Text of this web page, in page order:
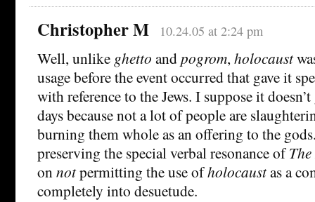
Christopher M 10.24.05 at 2:24 pm
Well, unlike ghetto andpogrom, holocaust
usage before the event occurred that gave it
with reference to the Jews. I suppose it
days because not a lot of people are
burning them whole as an offering to the
preserving the special verbal resonance of
onnotpermitting the use ofholocaustas a
completely into desuetude.